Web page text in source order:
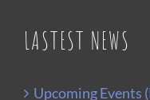
LASTEST NEWS
Upcoming Events